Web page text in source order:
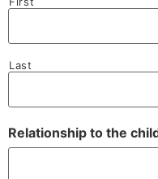
Last
Relationship to the